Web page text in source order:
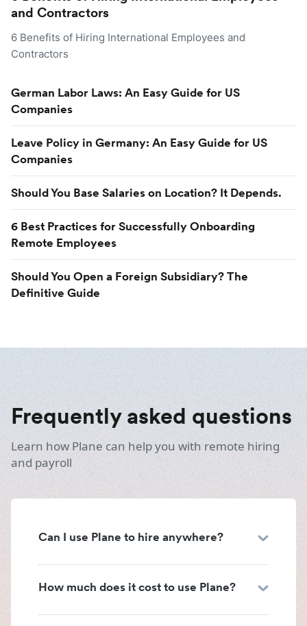
and Contractors
6 Benefits of Hiring International Employees and
Contractors
German Labor Laws: An Easy Guide for US
Companies
Leave Policy in Germany: An Easy Guide for US
Companies
Should You Base Salaries on Location? It Depends.
6 Best Practices for Successfully Onboarding
Remote Employees
Should You Open a Foreign Subsidiary? The
Definitive Guide
Frequently asked questions
Learn how Plane can help you with remote hiring
and payroll
Can I use Plane to hire anywhere?
How much does it cost to use Plane?